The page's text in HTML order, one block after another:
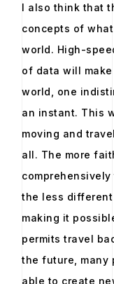
I also think that
concepts of
world. High-
of data will
world, one
an instant. This
moving and
all. The more
the less different
making it
permits travel
the future, many
able to create